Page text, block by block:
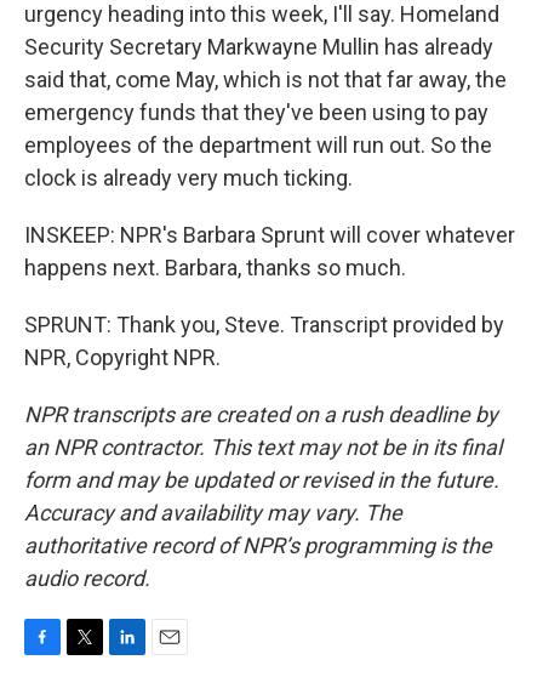
urgency heading into this week, I'll say. Homeland
Security Secretary Markwayne Mullin has already
said that, come May, which is not that far away, the
emergency funds that they've been using to pay
employees of the department will run out. So the
clock is already very much ticking.
INSKEEP: NPR's Barbara Sprunt will cover whatever
happens next. Barbara, thanks so much.
SPRUNT: Thank you, Steve. Transcript provided by
NPR, Copyright NPR.
NPR transcripts are created on a rush deadline by
an NPR contractor. This text may not be in its final
form and may be updated or revised in the future.
Accuracy and availability may vary. The
authoritative record of NPR’s programming is the
audio record.